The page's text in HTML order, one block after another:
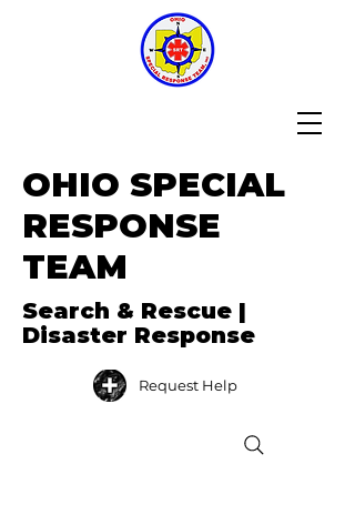
OHIO SPECIAL
RESPONSE
TEAM
Search & Rescue |
Disaster Response
Request Help